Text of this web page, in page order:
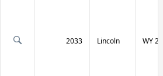
2033 Lincoln WY